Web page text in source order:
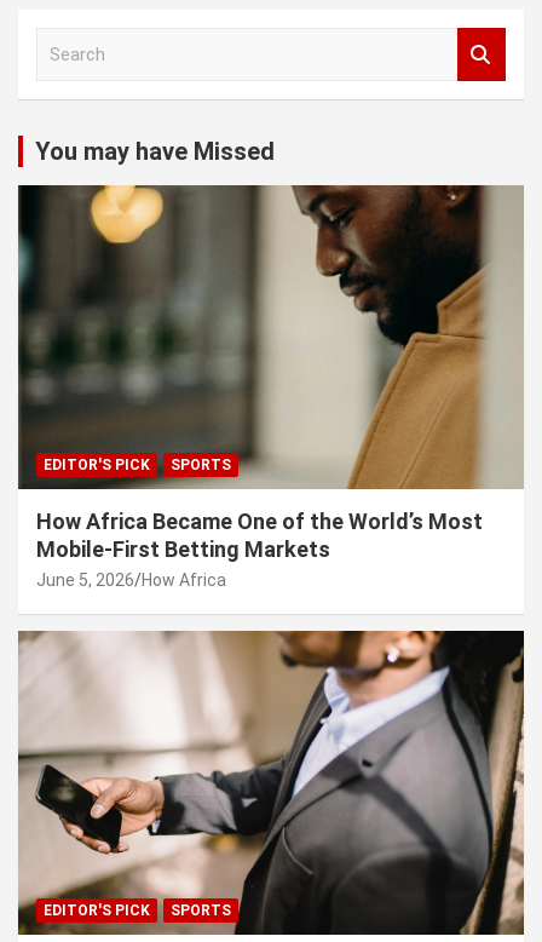
c
h
You may have Missed
EDITOR'S PICK SPORTS
How Africa Became One of the World’s Most
Mobile-First Betting Markets
June 5, 2026 How Africa
EDITOR'S PICK SPORTS